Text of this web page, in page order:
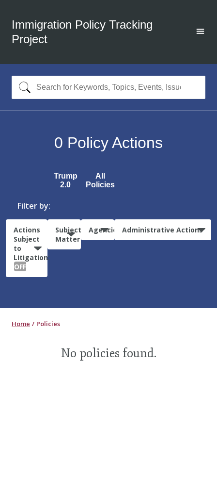
Immigration Policy Tracking
Project
0 Policy Actions
Trump
2.0
All
Policies
Filter by:
Actions
Subject
to
Litigation:
OFF
Subject
Matter
Agencies Administrative Actions
Home Policies
No policies found.